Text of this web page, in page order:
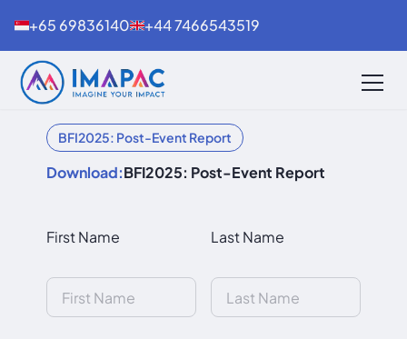
+65 69836140 +44 7466543519
BFI2025: Post-Event Report
Download:BFI2025: Post-Event Report
First Name Last Name